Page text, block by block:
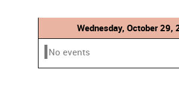
Wednesday, October 29,
No events